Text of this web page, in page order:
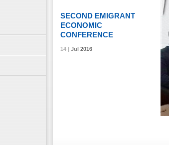
14 | Jul2016
SECOND EMIGRANT
ECONOMIC
CONFERENCE
14 | Jul2016
14 | Jul2016